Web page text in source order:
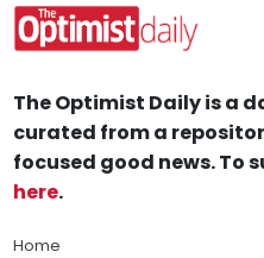
The Optimist Daily is a
curated from a
focused good news. To
here.
Home